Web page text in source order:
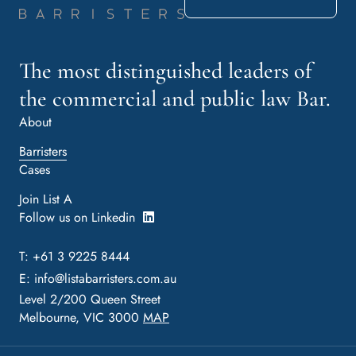
The most distinguished leaders of
the commercial and public law Bar.
About
Barristers
Cases
Join List A
Follow us on Linkedin
T: +61 3 9225 8444
E: info@listabarristers.com.au
Level 2/200 Queen Street
Melbourne, VIC 3000 MAP